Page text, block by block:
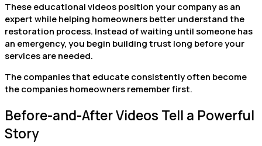
These educational videos position your company as an
expert while helping homeowners better understand the
restoration process. Instead of waiting until someone has
an emergency, you begin building trust long before your
services are needed.
The companies that educate consistently often become
the companies homeowners remember first.
Before-and-After Videos Tell a Powerful
Story